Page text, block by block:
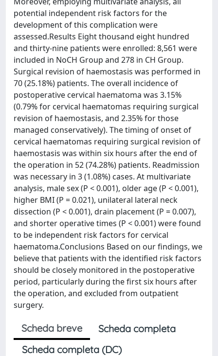
potential independent risk factors for the
development of this complication were
assessed.Results Eight thousand eight hundred
and thirty-nine patients were enrolled: 8,561 were
included in NoCH Group and 278 in CH Group.
Surgical revision of haemostasis was performed in
70 (25.18%) patients. The overall incidence of
postoperative cervical haematoma was 3.15%
(0.79% for cervical haematomas requiring surgical
revision of haemostasis, and 2.35% for those
managed conservatively). The timing of onset of
cervical haematomas requiring surgical revision of
haemostasis was within six hours after the end of
the operation in 52 (74.28%) patients. Readmission
was necessary in 3 (1.08%) cases. At multivariate
analysis, male sex (P < 0.001), older age (P < 0.001),
higher BMI (P = 0.021), unilateral lateral neck
dissection (P < 0.001), drain placement (P = 0.007),
and shorter operative times (P < 0.001) were found
to be independent risk factors for cervical
haematoma.Conclusions Based on our findings, we
believe that patients with the identified risk factors
should be closely monitored in the postoperative
period, particularly during the first six hours after
the operation, and excluded from outpatient
surgery.
Scheda breve
Scheda completa
Scheda completa (DC)